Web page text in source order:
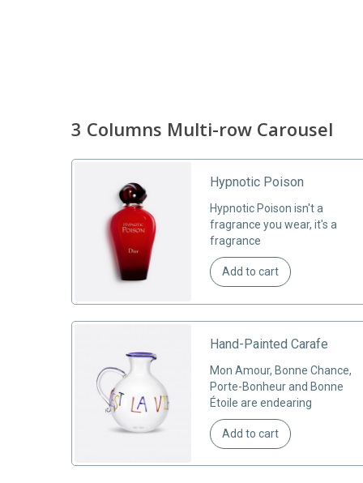
3 Columns Multi-row Carousel
Hypnotic Poison
Hypnotic Poison isn't a
fragrance you wear, it's a
fragrance
Add to cart
Hand-Painted Carafe
Mon Amour, Bonne Chance,
Porte-Bonheur and Bonne
Étoile are endearing
Add to cart